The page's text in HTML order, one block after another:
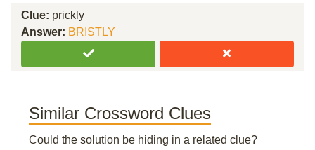
Clue: prickly
Answer: BRISTLY
Similar Crossword Clues
Could the solution be hiding in a related clue?